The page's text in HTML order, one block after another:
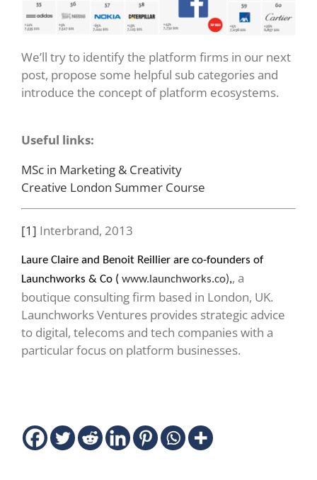
We’ll try to identify the platform firms in our next
post, propose some helpful sub categories and
introduce the concept of platform ecosystems.
Useful links:
MSc in Marketing & Creativity
Creative London Summer Course
[1] Interbrand, 2013
Laure Claire and Benoit Reillier are co-founders of
Launchworks & Co ( www.launchworks.co),, a
boutique consulting firm based in London, UK.
Launchworks Ventures provides strategic advice
to digital, telecoms and tech companies with a
particular focus on platform businesses.